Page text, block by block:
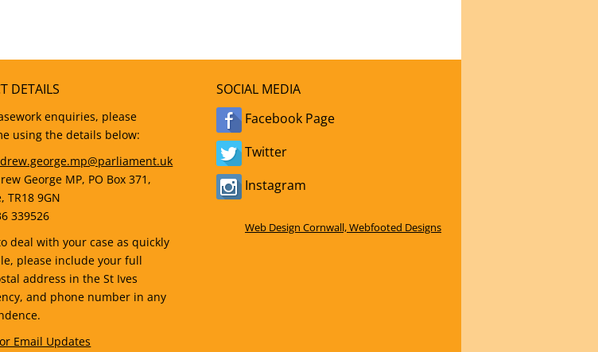
DETAILS
enquiries, please
using the details below:
George MP, PO Box 371,
TR18 9GN
339526
deal with your case as quickly
please include your full
address in the St Ives
and phone number in any
Email Updates
SOCIAL MEDIA
Facebook Page
Twitter
Instagram
Web Design Cornwall, Webfooted Designs